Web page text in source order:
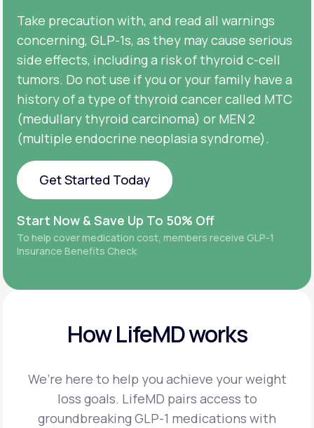
Take precaution with, and read all warnings
concerning, GLP-1s, as they may cause serious
side effects, including a risk of thyroid c-cell
tumors. Do not use if you or your family have a
history of a type of thyroid cancer called MTC
(medullary thyroid carcinoma) or MEN 2
(multiple endocrine neoplasia syndrome).
Get Started Today
Get Started Today
Start Now & Save Up To 50% Off
To help cover medication cost, members receive GLP-1
Insurance Benefits Check
How LifeMD works
We’re here to help you achieve your weight
loss goals. LifeMD pairs access to
groundbreakingGLP-1 medications with